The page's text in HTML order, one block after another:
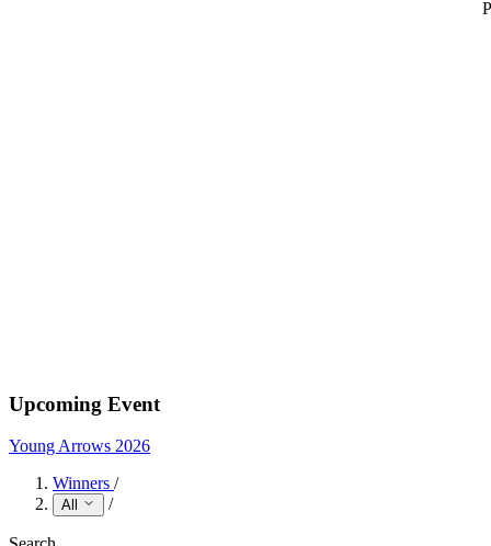
Upcoming Event
Young Arrows 2026
Winners /
All /